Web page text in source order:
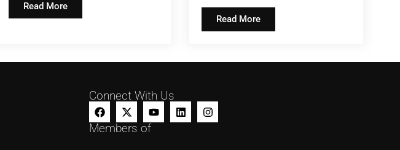
Read More
Read More
Connect With Us
Members of